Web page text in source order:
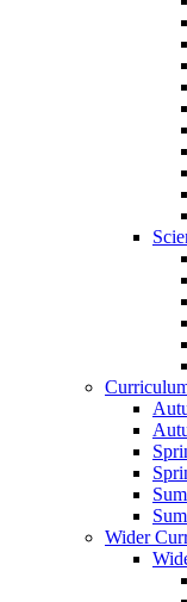
Wider